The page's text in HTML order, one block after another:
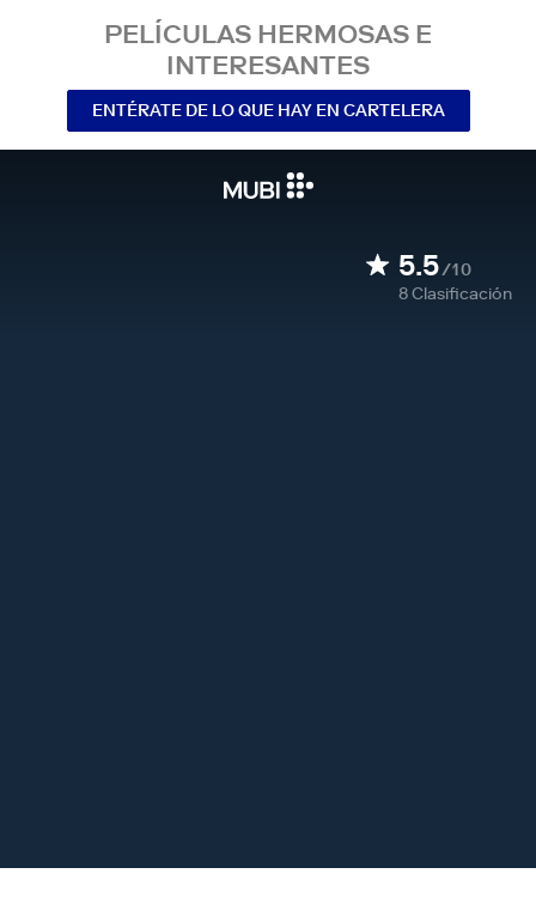
PELÍCULAS HERMOSAS E
INTERESANTES
ENTÉRATE DE LO QUE HAY EN CARTELERA
5.5/10
8Clasificación